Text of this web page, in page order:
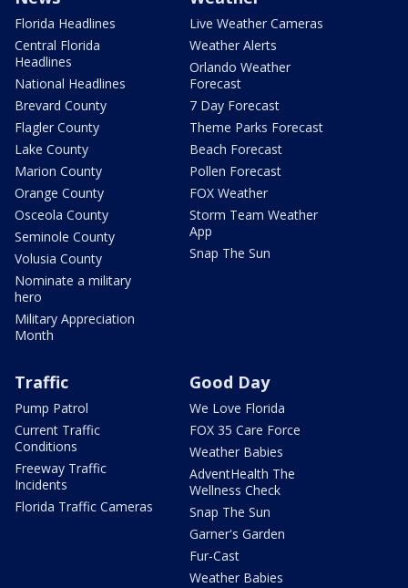
Florida Headlines
Central Florida
Headlines
National Headlines
Brevard County
Flagler County
Lake County
Marion County
Orange County
Osceola County
Seminole County
Volusia County
Nominate a military
hero
Military Appreciation
Month
Live Weather Cameras
Weather Alerts
Orlando Weather
Forecast
7 Day Forecast
Theme Parks Forecast
Beach Forecast
Pollen Forecast
FOX Weather
Storm Team Weather
App
Snap The Sun
Traffic
Pump Patrol
Current Traffic
Conditions
Freeway Traffic
Incidents
Florida Traffic Cameras
Good Day
We Love Florida
FOX 35 Care Force
Weather Babies
AdventHealth The
Wellness Check
Snap The Sun
Garner's Garden
Fur-Cast
Weather Babies